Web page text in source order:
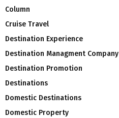
Column
Cruise Travel
Destination Experience
Destination Managment Company
Destination Promotion
Destinations
Domestic Destinations
Domestic Property